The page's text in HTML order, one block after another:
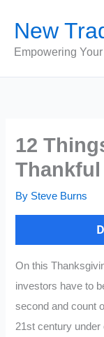
content
New
Empowering
12
By Steve Burns
On this
investors have to
second and count
21st century